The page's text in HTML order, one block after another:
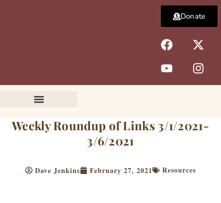
F
a
c
e
b
k
X
-
t
w
i
e
r
Y
o
u
t
u
I
n
s
t
a
a
m
Donate
Weekly Roundup of Links 3/1/2021-
3/6/2021
Dave Jenkins February 27, 2021 Resources